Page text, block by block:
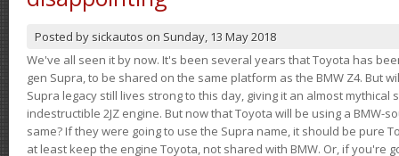
Posted by sickautos on Sunday, 13 May 2018
We've all seen it by now. It's been several years that Toyota has
gen Supra, to be shared on the same platform as the BMW Z4. But
Supra legacy still lives strong to this day, giving it an almost
indestructible 2JZ engine. But now that Toyota will be using a BMW-
same? If they were going to use the Supra name, it should be pure
at least keep the engine Toyota, not shared with BMW. Or, if you're